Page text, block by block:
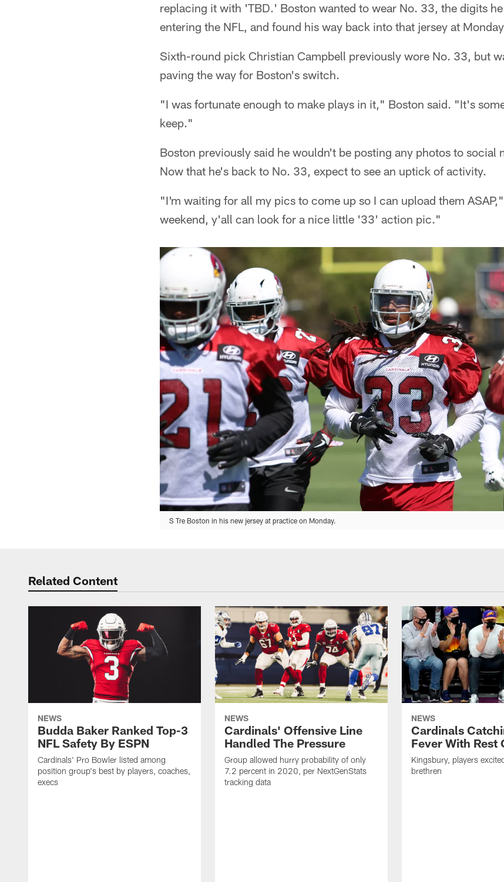
replacing it with 'TBD.' Boston wanted to wear No. 33, the digits
entering the NFL, and found his way back into that jersey at
Sixth-round pick Christian Campbell previously wore No. 33, but
paving the way for Boston's switch.
"I was fortunate enough to make plays in it," Boston said. "It's
keep."
Boston previously said he wouldn't be posting any photos to social
Now that he's back to No. 33, expect to see an uptick of activity.
"I'm waiting for all my pics to come up so I can upload them
weekend, y'all can look for a nice little '33' action pic."
S Tre Boston in his new jersey at practice on Monday.
Related Content
NEWS
Budda Baker Ranked Top-3
NFL Safety By ESPN
Cardinals' Pro Bowler listed among
position group's best by players, coaches,
execs
NEWS
Cardinals' Offensive Line
Handled The Pressure
Group allowed hurry probability of only
7.2 percent in 2020, per NextGenStats
tracking data
NEWS
Cardinals
Fever With Rest
Kingsbury, players
brethren